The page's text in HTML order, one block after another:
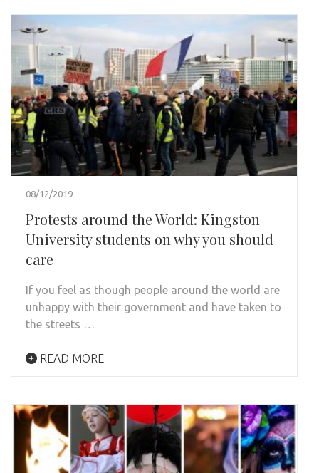
08/12/2019
Protests around the World: Kingston
University students on why you should
care
If you feel as though people around the world are
unhappy with their government and have taken to
the streets …
READ MORE